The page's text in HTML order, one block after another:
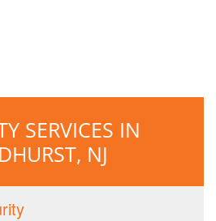
SERVICES IN
NJ